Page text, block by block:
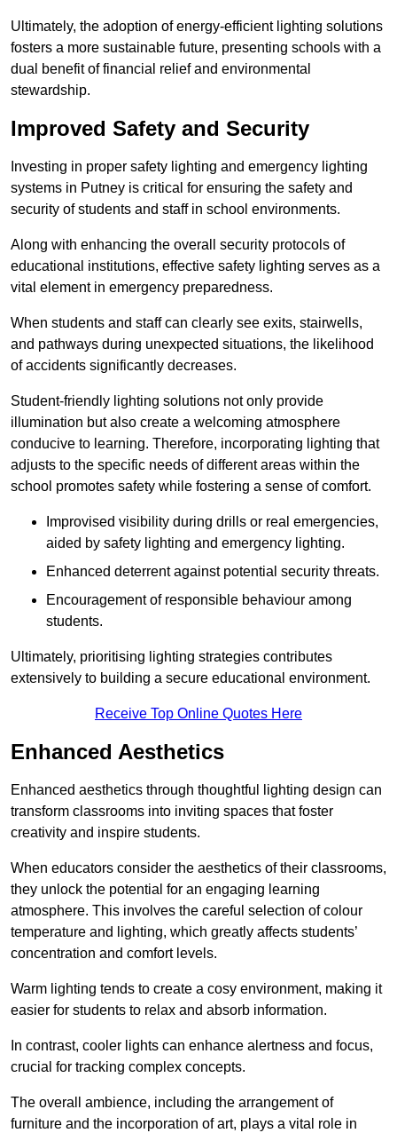
Ultimately, the adoption of energy-efficient lighting solutions
fosters a more sustainable future, presenting schools with a
dual benefit of financial relief and environmental
stewardship.
Improved Safety and Security
Investing in proper safety lighting and emergency lighting
systems in Putney is critical for ensuring the safety and
security of students and staff in school environments.
Along with enhancing the overall security protocols of
educational institutions, effective safety lighting serves as a
vital element in emergency preparedness.
When students and staff can clearly see exits, stairwells,
and pathways during unexpected situations, the likelihood
of accidents significantly decreases.
Student-friendly lighting solutions not only provide
illumination but also create a welcoming atmosphere
conducive to learning. Therefore, incorporating lighting that
adjusts to the specific needs of different areas within the
school promotes safety while fostering a sense of comfort.
Improvised visibility during drills or real emergencies,
aided by safety lighting and emergency lighting.
Enhanced deterrent against potential security threats.
Encouragement of responsible behaviour among
students.
Ultimately, prioritising lighting strategies contributes
extensively to building a secure educational environment.
Receive Top Online Quotes Here
Enhanced Aesthetics
Enhanced aesthetics through thoughtful lighting design can
transform classrooms into inviting spaces that foster
creativity and inspire students.
When educators consider the aesthetics of their classrooms,
they unlock the potential for an engaging learning
atmosphere. This involves the careful selection of colour
temperature and lighting, which greatly affects students’
concentration and comfort levels.
Warm lighting tends to create a cosy environment, making it
easier for students to relax and absorb information.
In contrast, cooler lights can enhance alertness and focus,
crucial for tracking complex concepts.
The overall ambience, including the arrangement of
furniture and the incorporation of art, plays a vital role in